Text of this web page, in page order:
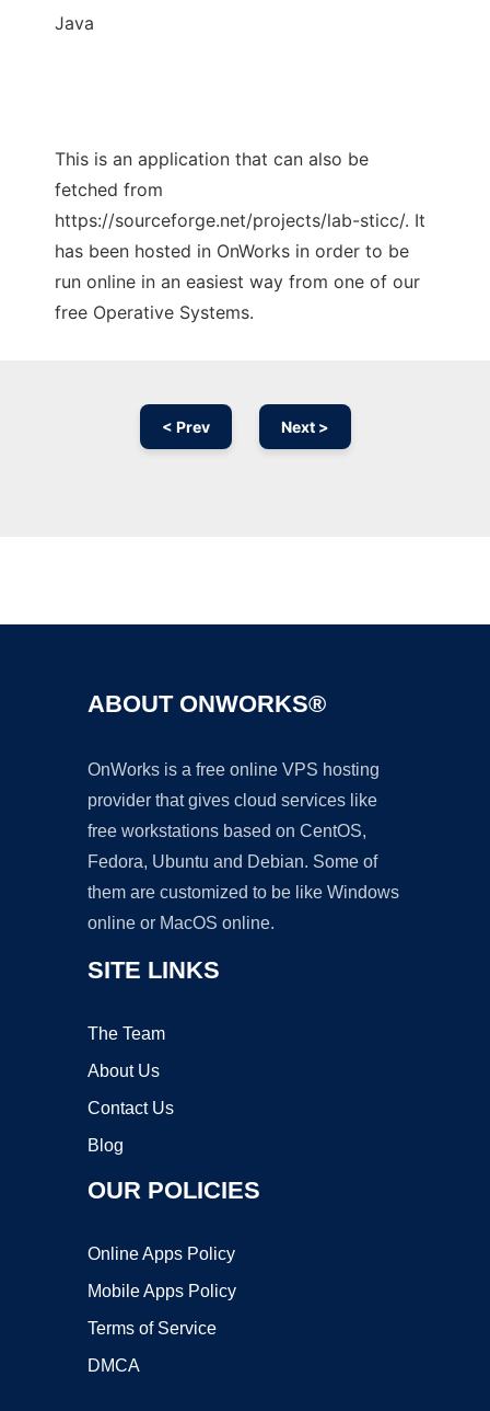
Java
This is an application that can also be
fetched from
https://sourceforge.net/projects/lab-sticc/. It
has been hosted in OnWorks in order to be
run online in an easiest way from one of our
free Operative Systems.
< Prev Next >
ABOUT ONWORKS®
OnWorks is a free online VPS hosting
provider that gives cloud services like
free workstations based on CentOS,
Fedora, Ubuntu and Debian. Some of
them are customized to be like Windows
online or MacOS online.
SITE LINKS
The Team
About Us
Contact Us
Blog
OUR POLICIES
Online Apps Policy
Mobile Apps Policy
Terms of Service
DMCA